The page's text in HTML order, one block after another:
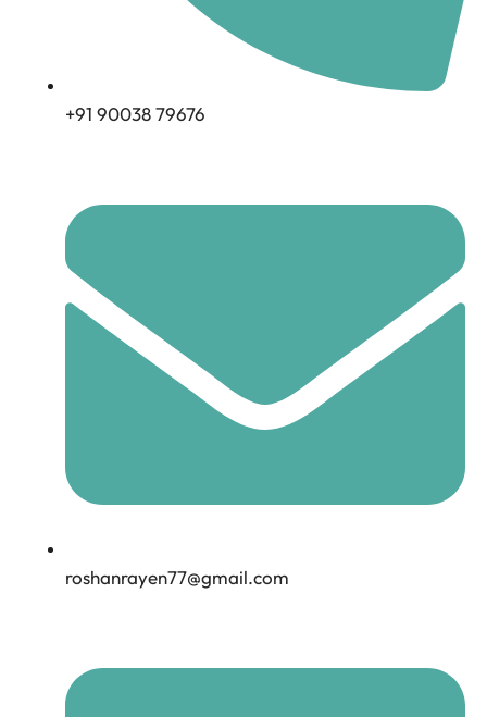
+91 90038 79676
roshanrayen77@gmail.com